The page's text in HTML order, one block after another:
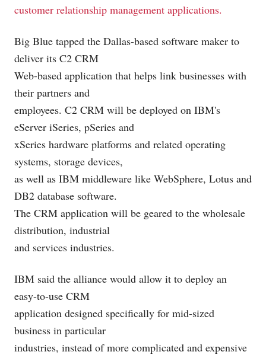
customer relationship management applications.
Big Blue tapped the Dallas-based software maker to
deliver its C2 CRM
Web-based application that helps link businesses with
their partners and
employees. C2 CRM will be deployed on IBM's
eServer iSeries, pSeries and
xSeries hardware platforms and related operating
systems, storage devices,
as well as IBM middleware like WebSphere, Lotus and
DB2 database software.
The CRM application will be geared to the wholesale
distribution, industrial
and services industries.
IBM said the alliance would allow it to deploy an
easy-to-use CRM
application designed specifically for mid-sized
business in particular
industries, instead of more complicated and expensive